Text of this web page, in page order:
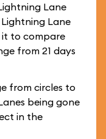
Lane
Lane
it to compare
from 21 days
from circles to
being gone
in the